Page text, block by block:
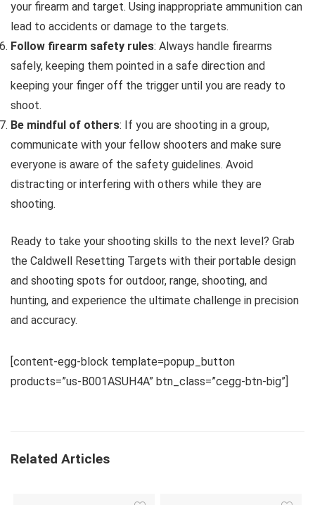
your firearm and target. Using inappropriate ammunition can
lead to accidents or damage to the targets.
Follow firearm safety rules: Always handle firearms
safely, keeping them pointed in a safe direction and
keeping your finger off the trigger until you are ready to
shoot.
Be mindful of others: If you are shooting in a group,
communicate with your fellow shooters and make sure
everyone is aware of the safety guidelines. Avoid
distracting or interfering with others while they are
shooting.
Ready to take your shooting skills to the next level? Grab
the Caldwell Resetting Targets with their portable design
and shooting spots for outdoor, range, shooting, and
hunting, and experience the ultimate challenge in precision
and accuracy.
[content-egg-block template=popup_button
products=”us-B001ASUH4A” btn_class=”cegg-btn-big”]
Related Articles